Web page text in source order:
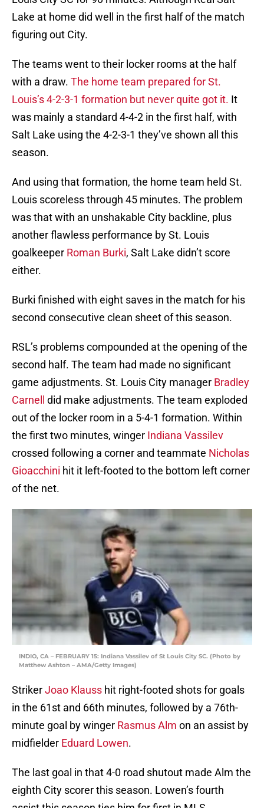
Lake at home did well in the first half of the match
figuring out City.
The teams went to their locker rooms at the half
with a draw. The home team prepared for St.
Louis’s 4-2-3-1 formation but never quite got it. It
was mainly a standard 4-4-2 in the first half, with
Salt Lake using the 4-2-3-1 they’ve shown all this
season.
And using that formation, the home team held St.
Louis scoreless through 45 minutes. The problem
was that with an unshakable City backline, plus
another flawless performance by St. Louis
goalkeeper Roman Burki, Salt Lake didn’t score
either.
Burki finished with eight saves in the match for his
second consecutive clean sheet of this season.
RSL’s problems compounded at the opening of the
second half. The team had made no significant
game adjustments. St. Louis City manager Bradley
Carnell
did make adjustments. The team exploded
out of the locker room in a 5-4-1 formation. Within
the first two minutes, winger Indiana Vassilev
crossed following a corner and teammate Nicholas
Gioacchini hit it left-footed to the bottom left corner
of the net.
INDIO, CA – FEBRUARY 15: Indiana Vassilev of St Louis City SC. (Photo by
Matthew Ashton – AMA/Getty Images)
StrikerJoao Klauss hit right-footed shots for goals
in the 61st and 66th minutes, followed by a 76th-
minute goal by winger Rasmus Alm on an assist by
midfielder Eduard Lowen.
The last goal in that 4-0 road shutout made Alm the
eighth City scorer this season. Lowen’s fourth